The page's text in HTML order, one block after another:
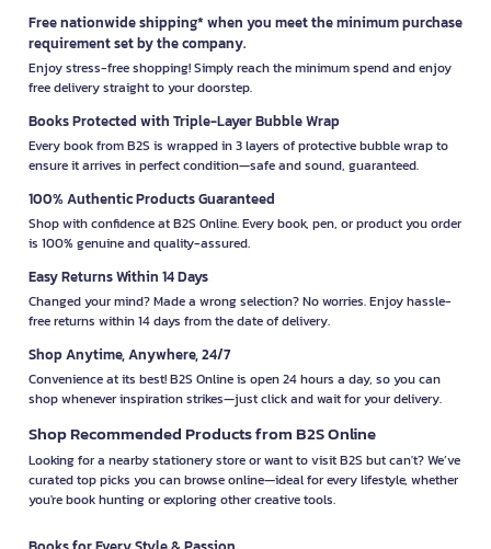
Free nationwide shipping* when you meet the minimum purchase
requirement set by the company.
Enjoy stress-free shopping! Simply reach the minimum spend and enjoy
free delivery straight to your doorstep.
Books Protected with Triple-Layer Bubble Wrap
Every book from B2S is wrapped in 3 layers of protective bubble wrap to
ensure it arrives in perfect condition—safe and sound, guaranteed.
100% Authentic Products Guaranteed
Shop with confidence at B2S Online. Every book, pen, or product you order
is 100% genuine and quality-assured.
Easy Returns Within 14 Days
Changed your mind? Made a wrong selection? No worries. Enjoy hassle-
free returns within 14 days from the date of delivery.
Shop Anytime, Anywhere, 24/7
Convenience at its best! B2S Online is open 24 hours a day, so you can
shop whenever inspiration strikes—just click and wait for your delivery.
Shop Recommended Products from B2S Online
Looking for a nearby stationery store or want to visit B2S but can't? We’ve
curated top picks you can browse online—ideal for every lifestyle, whether
you're book hunting or exploring other creative tools.